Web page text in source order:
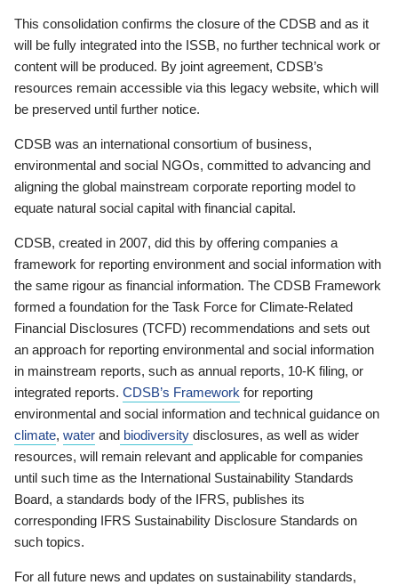
This consolidation confirms the closure of the CDSB and as it
will be fully integrated into the ISSB, no further technical work or
content will be produced. By joint agreement, CDSB’s
resources remain accessible via this legacy website, which will
be preserved until further notice.
CDSB was an international consortium of business,
environmental and social NGOs, committed to advancing and
aligning the global mainstream corporate reporting model to
equate natural social capital with financial capital.
CDSB, created in 2007, did this by offering companies a
framework for reporting environment and social information with
the same rigour as financial information. The CDSB Framework
formed a foundation for the Task Force for Climate-Related
Financial Disclosures (TCFD) recommendations and sets out
an approach for reporting environmental and social information
in mainstream reports, such as annual reports, 10-K filing, or
integrated reports. CDSB’s Framework for reporting
environmental and social information and technical guidance on
climate, water and biodiversity disclosures, as well as wider
resources, will remain relevant and applicable for companies
until such time as the International Sustainability Standards
Board, a standards body of the IFRS, publishes its
corresponding IFRS Sustainability Disclosure Standards on
such topics.
For all future news and updates on sustainability standards,